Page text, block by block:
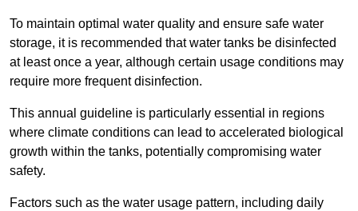
To maintain optimal water quality and ensure safe water
storage, it is recommended that water tanks be disinfected
at least once a year, although certain usage conditions may
require more frequent disinfection.
This annual guideline is particularly essential in regions
where climate conditions can lead to accelerated biological
growth within the tanks, potentially compromising water
safety.
Factors such as the water usage pattern, including daily